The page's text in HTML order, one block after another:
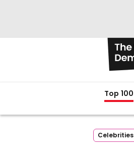
Top 100
Celebrities